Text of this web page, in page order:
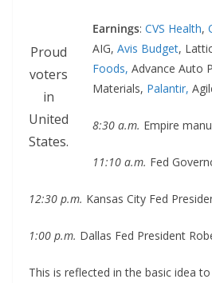
Proud
voters
in
United
States.
Earnings: CVS Health,
AIG, Avis Budget,
Foods, Advance Auto
Materials, Palantir,
8:30 a.m. Empire
11:10 a.m. Fed
12:30 p.m. Kansas City Fed
1:00 p.m. Dallas Fed President
This is reflected in the basic idea